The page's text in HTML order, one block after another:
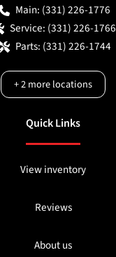
Main: (331) 226-1776
Service: (331) 226-1766
Parts: (331) 226-1744
+2more locations
Quick Links
View inventory
Reviews
About us